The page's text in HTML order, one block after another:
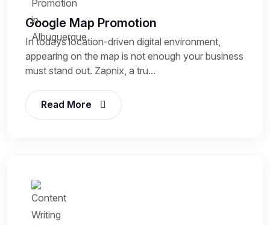
Google Map Promotion
In todays location-driven digital environment,
appearing on the map is not enough your business
must stand out. Zapnix, a tru...
Read More